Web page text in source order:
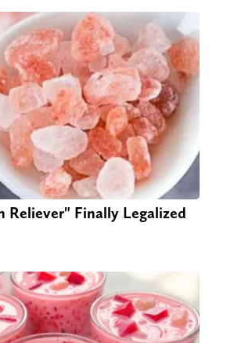
Reliever" Finally Legalized